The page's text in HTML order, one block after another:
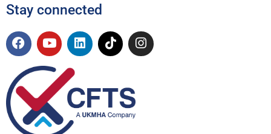
Stay connected